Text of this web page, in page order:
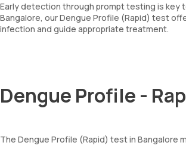
Early detection through prompt testing is key
Bangalore, our Dengue Profile (Rapid) test
infection and guide appropriate treatment.
Dengue Profile -
The Dengue Profile (Rapid) test in Bangalore